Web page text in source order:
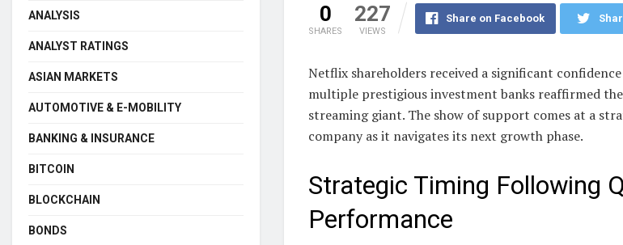
0
SHARES
227
VIEWS
Share on Facebook
Netflix shareholders received a significant
multiple prestigious investment banks reaffirmed
streaming giant. The show of support comes at a
company as it navigates its next growth phase.
Strategic Timing Following
Performance
ANALYSIS
ANALYST RATINGS
ASIAN MARKETS
AUTOMOTIVE & E-MOBILITY
BANKING & INSURANCE
BITCOIN
BLOCKCHAIN
BONDS